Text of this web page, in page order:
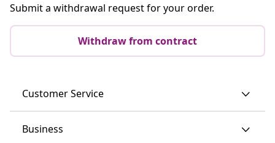
Submit a withdrawal request for your order.
Withdraw from contract
Customer Service
Business